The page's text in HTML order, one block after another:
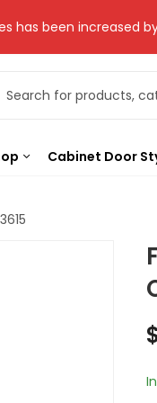
has been increased
Cabinet Door